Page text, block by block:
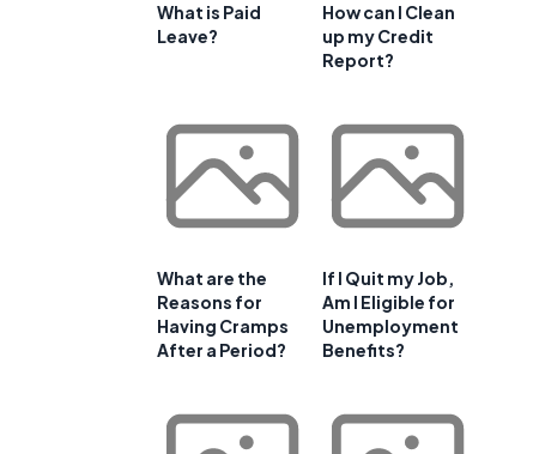
What is Paid
Leave?
How can I Clean
up my Credit
Report?
What are the
Reasons for
Having Cramps
After a Period?
If I Quit my Job,
Am I Eligible for
Unemployment
Benefits?